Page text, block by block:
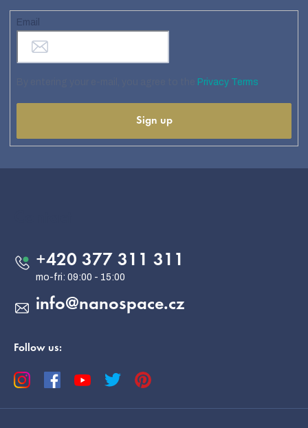
Email
Privacy Terms
Sign up
info@nanospace.cz
+420 377 311 311
Follow us: